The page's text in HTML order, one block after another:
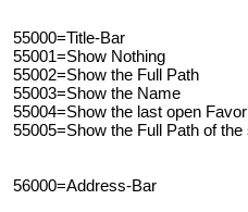
55000=Title-Bar
55001=Show Nothing
55002=Show the Full Path
55003=Show the Name
55004=Show the last open
55005=Show the Full Path of
56000=Address-Bar